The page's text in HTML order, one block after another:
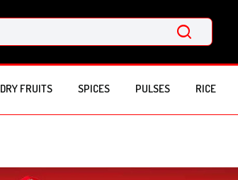
DRY FRUITS SPICES PULSES RICE